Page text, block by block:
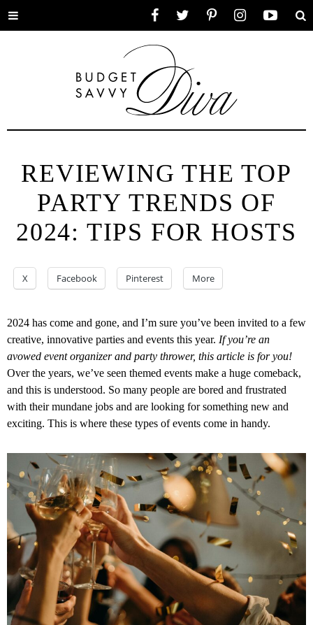
Toggle
REVIEWING THE TOP
PARTY TRENDS OF
2024: TIPS FOR HOSTS
X Facebook Pinterest More
2024 has come and gone, and I’m sure you’ve been invited to a few
creative, innovative parties and events this year. If you’re an
avowed event organizer and party thrower, this article is for you!
Over the years, we’ve seen themed events make a huge comeback,
and this is understood. So many people are bored and frustrated
with their mundane jobs and are looking for something new and
exciting. This is where these types of events come in handy.